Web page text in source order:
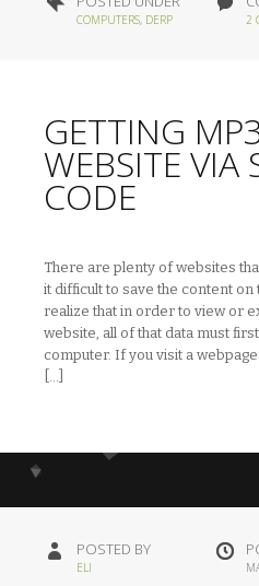
COMPUTERS, DERP 2
GETTING
WEBSITE VIA
CODE
There are plenty of websites
it difficult to save the content on
realize that in order to view or
website, all of that data must
computer. If you visit a
POSTED BY
ELI